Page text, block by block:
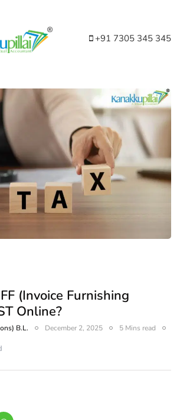
+91 7305 345 345
(Invoice Furnishing
Online?
B.L. December 2, 2025 5 Mins read